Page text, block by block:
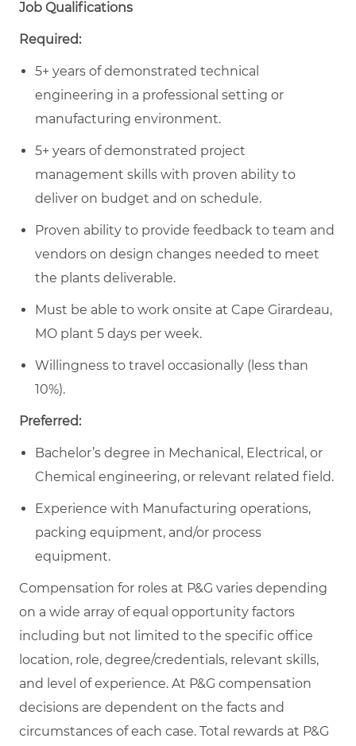
Job Qualifications
Required:
5+ years of demonstrated technical
engineering in a professional setting or
manufacturing environment.
5+ years of demonstrated project
management skills with proven ability to
deliver on budget and on schedule.
Proven ability to provide feedback to team and
vendors on design changes needed to meet
the plants deliverable.
Must be able to work onsite at Cape Girardeau,
MO plant 5 days per week.
Willingness to travel occasionally (less than
10%).
Preferred:
Bachelor’s degree in Mechanical, Electrical, or
Chemical engineering, or relevant related field.
Experience with Manufacturing operations,
packing equipment, and/or process
equipment.
Compensation for roles at P&G varies depending
on a wide array of equal opportunity factors
including but not limited to the specific office
location, role, degree/credentials, relevant skills,
and level of experience. At P&G compensation
decisions are dependent on the facts and
circumstances of each case. Total rewards at P&G